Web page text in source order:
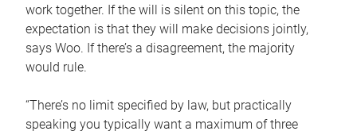
work together. If the will is silent on this topic, the
expectation is that they will make decisions jointly,
says Woo. If there’s a disagreement, the majority
would rule.
“There’s no limit specified by law, but practically
speaking you typically want a maximum of three